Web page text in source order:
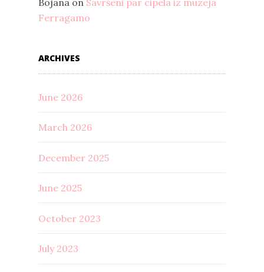
Ferragamo
ARCHIVES
June 2026
March 2026
December 2025
June 2025
October 2023
July 2023